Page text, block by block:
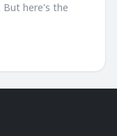
But here's the